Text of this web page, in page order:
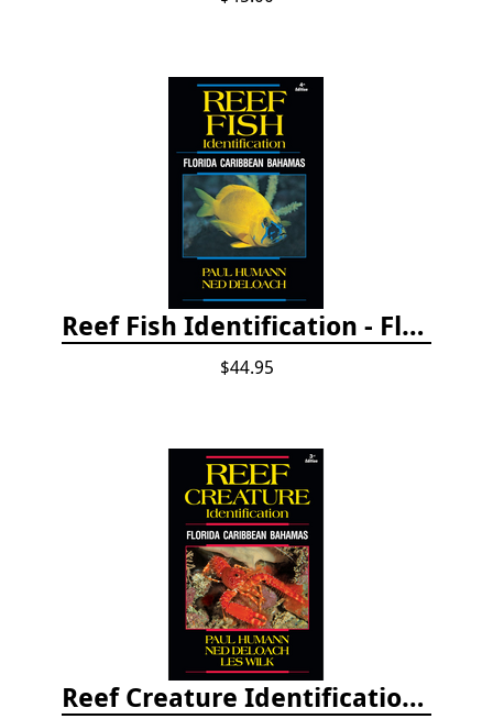
Reef Fish Identification - Florida, Caribbean and Bahamas, 4th edition
$44.95
Reef Creature Identification, 3rd edition - Florida, Caribbean, and Bahamas